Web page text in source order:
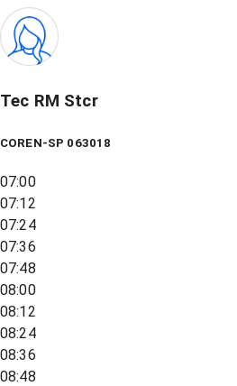
Tec RM Stcr
COREN-SP 063018
07:00
07:12
07:24
07:36
07:48
08:00
08:12
08:24
08:36
08:48